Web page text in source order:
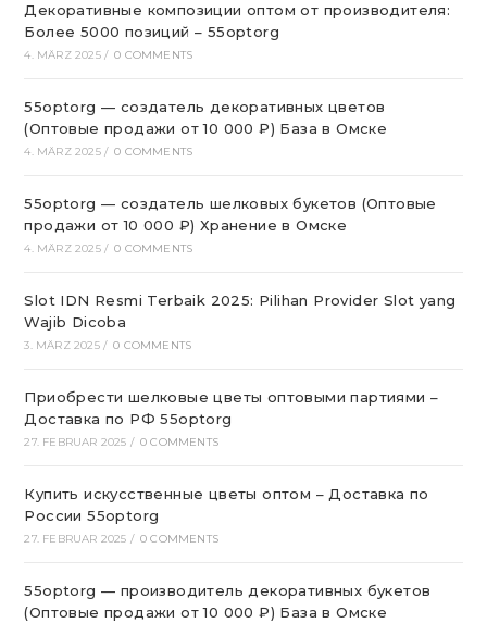
Декоративные композиции оптом от производителя:
Более 5000 позиций – 55optorg
4. MÄRZ 2025 / 0 COMMENTS
55optorg — создатель декоративных цветов
(Оптовые продажи от 10 000 ₽) База в Омске
4. MÄRZ 2025 / 0 COMMENTS
55optorg — создатель шелковых букетов (Оптовые
продажи от 10 000 ₽) Хранение в Омске
4. MÄRZ 2025 / 0 COMMENTS
Slot IDN Resmi Terbaik 2025: Pilihan Provider Slot yang
Wajib Dicoba
3. MÄRZ 2025 / 0 COMMENTS
Приобрести шелковые цветы оптовыми партиями –
Доставка по РФ 55optorg
27. FEBRUAR 2025 / 0 COMMENTS
Купить искусственные цветы оптом – Доставка по
России 55optorg
27. FEBRUAR 2025 / 0 COMMENTS
55optorg — производитель декоративных букетов
(Оптовые продажи от 10 000 ₽) База в Омске